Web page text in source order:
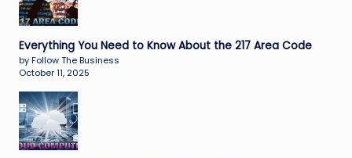
Everything You Need to Know About the 217 Area Code
by Follow The Business
October 11, 2025